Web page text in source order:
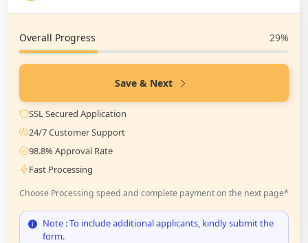
Overall Progress 29%
Save & Next
SSL Secured Application
24/7 Customer Support
98.8% Approval Rate
Fast Processing
Choose Processing speed and complete payment on the next page*
Note : To include additional applicants, kindly submit the
form.